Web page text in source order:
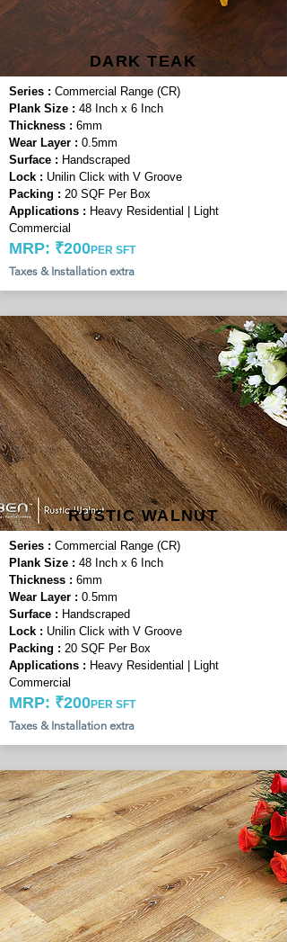
Series : Commercial Range (CR)
Plank Size : 48 Inch x 6 Inch
Thickness : 6mm
Wear Layer : 0.5mm
Surface : Handscraped
Lock : Unilin Click with V Groove
Packing : 20 SQF Per Box
Applications : Heavy Residential | Light
Commercial
DARK TEAK
Taxes & Installation extra
MRP: ₹200PER SFT
Series : Commercial Range (CR)
Plank Size : 48 Inch x 6 Inch
Thickness : 6mm
Wear Layer : 0.5mm
Surface : Handscraped
Lock : Unilin Click with V Groove
Packing : 20 SQF Per Box
Applications : Heavy Residential | Light
Commercial
RUSTIC WALNUT
Taxes & Installation extra
MRP: ₹200PER SFT